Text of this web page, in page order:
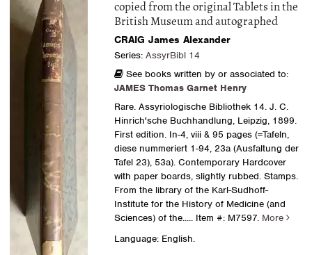
copied from the original Tablets in the
British Museum and autographed
CRAIG James Alexander
Series: AssyrBibl 14
See books written by or associated to:
JAMES Thomas Garnet Henry
Rare. Assyriologische Bibliothek 14. J. C.
Hinrich'sche Buchhandlung, Leipzig, 1899.
First edition. In-4, viii & 95 pages (=Tafeln,
diese nummeriert 1-94, 23a (Ausfaltung der
Tafel 23), 53a). Contemporary Hardcover
with paper boards, slightly rubbed. Stamps.
From the library of the Karl-Sudhoff-
Institute for the History of Medicine (and
Sciences) of the..... Item #: M7597. More
Language: English.